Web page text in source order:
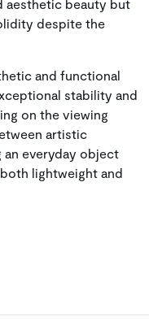
aesthetic beauty but
despite the
and functional
stability and
on the viewing
artistic
everyday object
lightweight and